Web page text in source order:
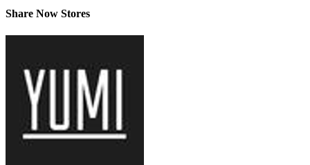
Share Now Stores